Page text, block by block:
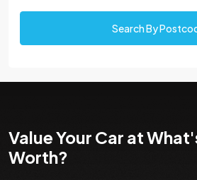
Search By
Value Your Car at
Worth?